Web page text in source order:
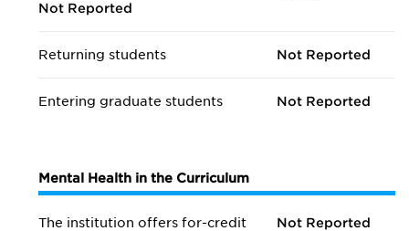
Not Reported
Returning students Not Reported
Entering graduate students Not Reported
Mental Health in the Curriculum
The institution offers for-credit
Not Reported